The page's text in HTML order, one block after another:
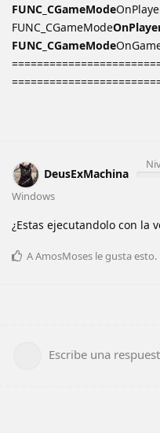
FUNC_CGameMode
FUNC_CGameMode
FUNC_CGameMode
DeusExMachina
Windows
¿Estas ejecutandolo con la
AAmosMoses le gusta esto.
Escribe una